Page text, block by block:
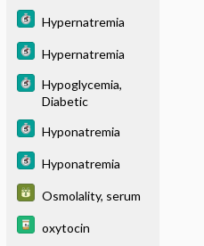
Hypernatremia
Hypernatremia
Hypoglycemia,
Diabetic
Hyponatremia
Hyponatremia
Osmolality, serum
oxytocin